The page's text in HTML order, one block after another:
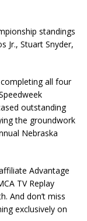
standings
Jr., Stuart Snyder,
all four
outstanding
the groundwork
Nebraska
Advantage
TV Replay
And don’t miss
exclusively on